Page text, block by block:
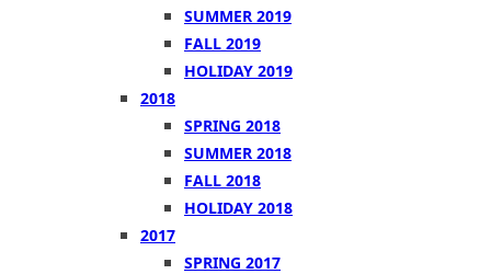
SUMMER 2019
FALL 2019
HOLIDAY 2019
2018
SPRING 2018
SUMMER 2018
FALL 2018
HOLIDAY 2018
2017
SPRING 2017